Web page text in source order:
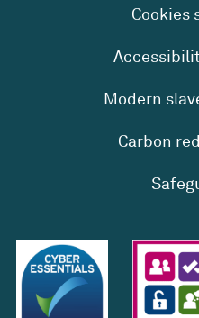
Cookies
Modern
Carbon